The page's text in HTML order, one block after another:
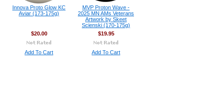
Innova Proto Glow KC
Aviar (173-175g)
$20.00
Add To Cart
MVP Proton Wave -
2025 MN AMs Veterans
Artwork by Skeet
Scienski (170-175g)
$19.95
Add To Cart